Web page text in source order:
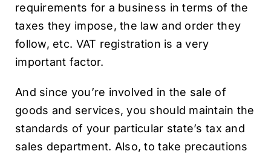
requirements for a business in terms of the
taxes they impose, the law and order they
follow, etc. VAT registration is a very
important factor.
And since you’re involved in the sale of
goods and services, you should maintain the
standards of your particular state’s tax and
sales department. Also, to take precautions